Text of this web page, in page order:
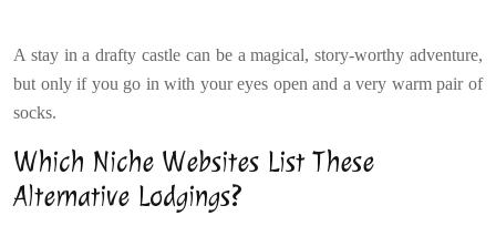
A stay in a drafty castle can be a magical, story-worthy adventure,
but only if you go in with your eyes open and a very warm pair of
socks.
Which Niche Websites List These
Alternative Lodgings?